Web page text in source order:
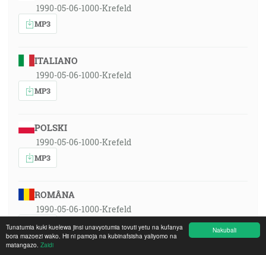
Nakubali
Tunatumia kuki kuelewa jinsi unavyotumia tovuti yetu na kufanya
bora mazoezi wako. Hii ni pamoja na kubinafsisha yaliyomo na
matangazo. Zaidi
1990-05-06-1000-Krefeld
MP3
ITALIANO
1990-05-06-1000-Krefeld
MP3
POLSKI
1990-05-06-1000-Krefeld
MP3
ROMÂNA
1990-05-06-1000-Krefeld
MP3